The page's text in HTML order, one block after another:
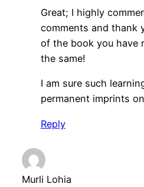
Great; I highly
comments and thank
of the book you have
the same!
I am sure such
permanent imprints
Reply
Murli Lohia